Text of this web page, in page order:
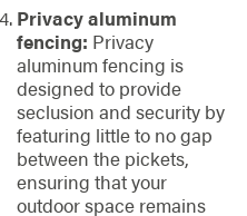
Privacy aluminum
fencing: Privacy
aluminum fencing is
designed to provide
seclusion and security by
featuring little to no gap
between the pickets,
ensuring that your
outdoor space remains